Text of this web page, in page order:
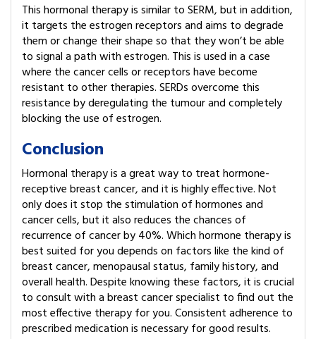
This hormonal therapy is similar to SERM, but in addition,
it targets the estrogen receptors and aims to degrade
them or change their shape so that they won’t be able
to signal a path with estrogen. This is used in a case
where the cancer cells or receptors have become
resistant to other therapies. SERDs overcome this
resistance by deregulating the tumour and completely
blocking the use of estrogen.
Conclusion
Hormonal therapy is a great way to treat hormone-
receptive breast cancer, and it is highly effective. Not
only does it stop the stimulation of hormones and
cancer cells, but it also reduces the chances of
recurrence of cancer by 40%. Which hormone therapy is
best suited for you depends on factors like the kind of
breast cancer, menopausal status, family history, and
overall health. Despite knowing these factors, it is crucial
to consult with a breast cancer specialist to find out the
most effective therapy for you. Consistent adherence to
prescribed medication is necessary for good results.